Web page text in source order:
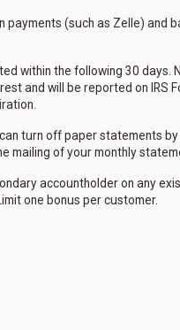
(such as Zelle) and
within the following 30
and will be reported on IRS
turn off paper statements
mailing of your monthly
accountholder on any
one bonus per customer.